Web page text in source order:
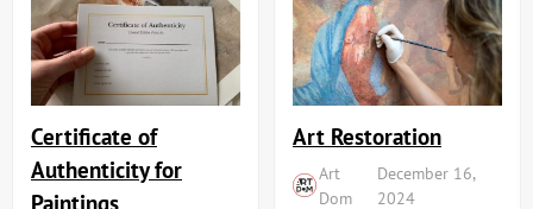
Certificate of
Authenticity for
Paintings
Art Restoration
Art
Dom
December 16,
2024